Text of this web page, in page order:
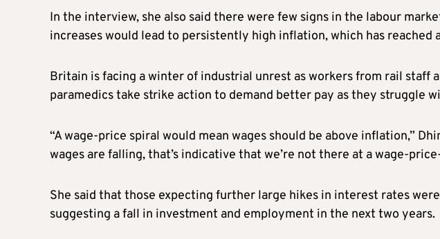
In the interview, she also said there were few signs in the labour
increases would lead to persistently high inflation, which has reached
Britain is facing a winter of industrial unrest as workers from rail staff
paramedics take strike action to demand better pay as they struggle
“A wage-price spiral would mean wages should be above inflation,”
wages are falling, that’s indicative that we’re not there at a wage-
She said that those expecting further large hikes in interest rates
suggesting a fall in investment and employment in the next two years.